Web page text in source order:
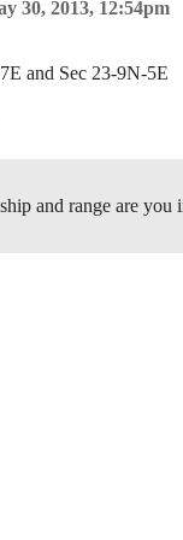
30, 2013, 12:54pm
and Sec 23-9N-5E
and range are you